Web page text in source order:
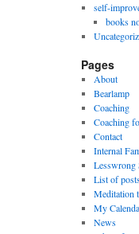
self-
books
Pages
About
Bearlamp
Coaching
Coaching
Contact
Internal
Lesswrong
List of
Meditation
My
News